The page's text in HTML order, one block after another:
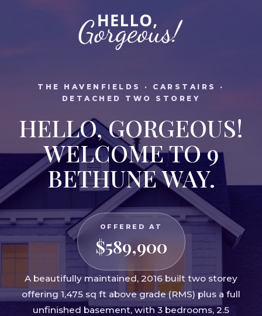
THE HAVENFIELDS · CARSTAIRS ·
DETACHED TWO STOREY
HELLO, GORGEOUS!
WELCOME TO 9
BETHUNE WAY.
OFFERED AT
$589,900
A beautifully maintained, 2016 built two storey
offering 1,475 sq ft above grade (RMS) plus a full
unfinished basement, with 3 bedrooms, 2.5